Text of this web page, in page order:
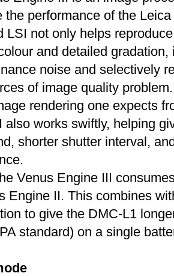
the performance of the
LSI not only helps
and detailed
noise and selectively
of image quality
rendering one expects
also works swiftly, helping
shorter shutter interval,
Venus Engine III
Engine II. This combines
to give the DMC-L1
standard) on a single